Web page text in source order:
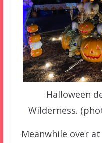
Halloween
Wilderness.
Meanwhile over